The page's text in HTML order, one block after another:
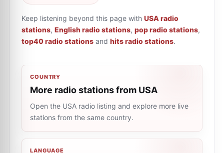
Keep listening beyond this page with USA radio
stations, English radio stations, pop radio stations,
top40 radio stations and hits radio stations.
COUNTRY
More radio stations from USA
Open the USA radio listing and explore more live
stations from the same country.
LANGUAGE